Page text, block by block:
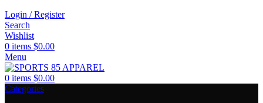
Login / Register
Search
Wishlist
0 items $0.00
Menu
0 items $0.00
Categories